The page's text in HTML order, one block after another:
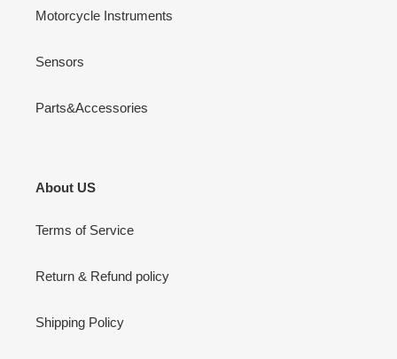
Motorcycle Instruments
Sensors
Parts&Accessories
About US
Terms of Service
Return & Refund policy
Shipping Policy